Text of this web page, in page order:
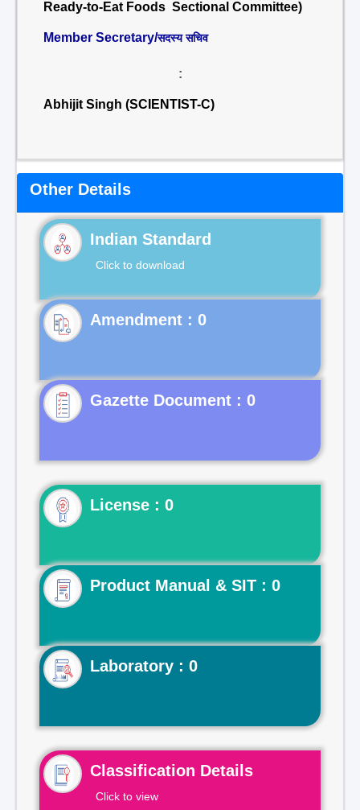
Ready-to-Eat Foods Sectional Committee)
Member Secretary/सदस्य सचिव
:
Abhijit Singh (SCIENTIST-C)
Other Details
Indian Standard
Click to download
Gazette Document : 0
License : 0
Product Manual & SIT : 0
Laboratory : 0
Classification Details
Click to view